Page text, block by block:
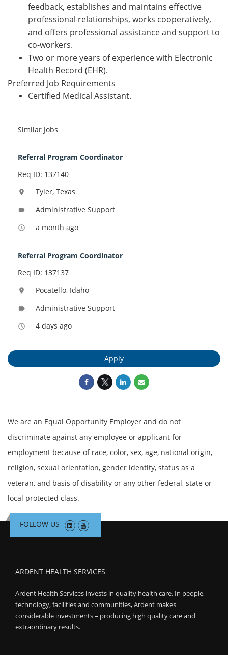
feedback, establishes and maintains effective
professional relationships, works cooperatively,
and offers professional assistance and support to
co-workers.
Two or more years of experience with Electronic
Health Record (EHR).
Preferred Job Requirements
Certified Medical Assistant.
Similar Jobs
Referral Program Coordinator
Req ID: 137140
location_on Tyler, Texas
label Administrative Support
access_time a month ago
Referral Program Coordinator
Req ID: 137137
location_on Pocatello, Idaho
label Administrative Support
access_time 4 days ago
Apply
We are an Equal Opportunity Employer and do not
discriminate against any employee or applicant for
employment because of race, color, sex, age, national origin,
religion, sexual orientation, gender identity, status as a
veteran, and basis of disability or any other federal, state or
local protected class.
FOLLOW US
ARDENT HEALTH SERVICES
Ardent Health Services invests in quality health care. In people,
technology, facilities and communities, Ardent makes
considerable investments – producing high quality care and
extraordinary results.